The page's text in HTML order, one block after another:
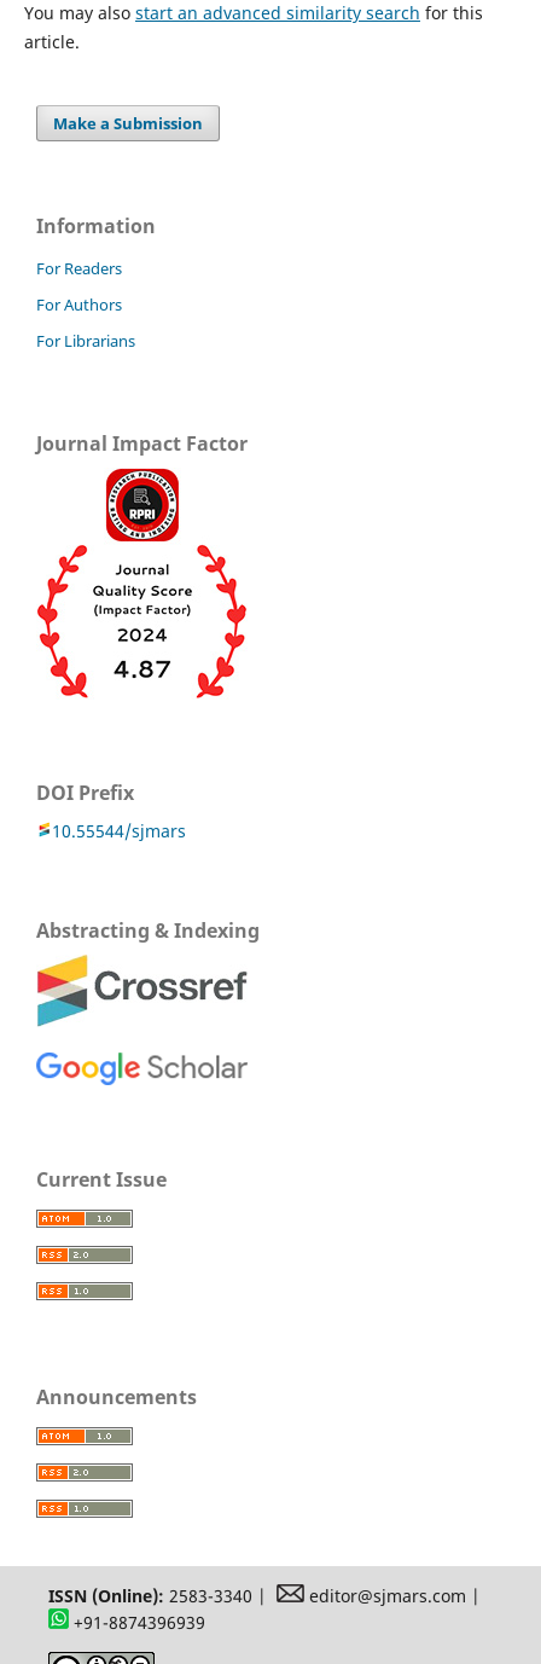
You may also start an advanced similarity search for this
article.
Make a Submission
Information
For Readers
For Authors
For Librarians
Journal Impact Factor
DOI Prefix
10.55544/sjmars
Abstracting & Indexing
Current Issue
Announcements
ISSN (Online): 2583-3340 |
editor@sjmars.com |
+91-8874396939